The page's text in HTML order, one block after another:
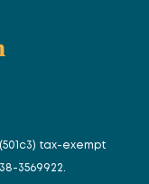
tax-exempt
3569922.